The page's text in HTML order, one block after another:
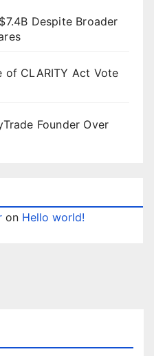
Despite Broader
of CLARITY Act Vote
Founder Over
on Hello world!